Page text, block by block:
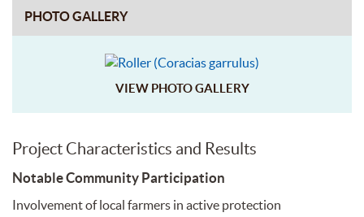
PHOTO GALLERY
VIEW PHOTO GALLERY
Project Characteristics and Results
Notable Community Participation
Involvement of local farmers in active protection